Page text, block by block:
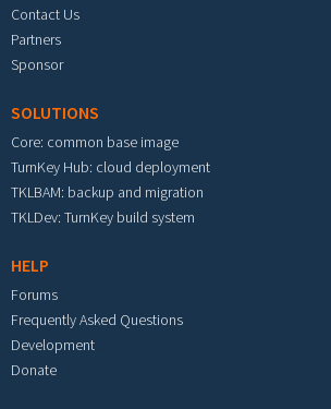
Contact Us
Partners
Sponsor
SOLUTIONS
Core: common base image
TurnKey Hub: cloud deployment
TKLBAM: backup and migration
TKLDev: TurnKey build system
HELP
Forums
Frequently Asked Questions
Development
Donate